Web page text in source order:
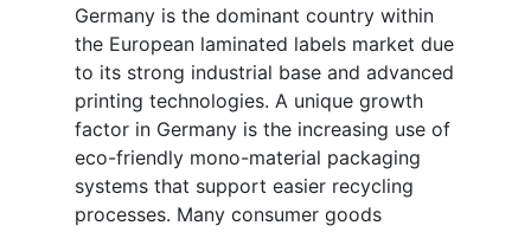
Germany is the dominant country within
the European laminated labels market due
to its strong industrial base and advanced
printing technologies. A unique growth
factor in Germany is the increasing use of
eco-friendly mono-material packaging
systems that support easier recycling
processes. Many consumer goods